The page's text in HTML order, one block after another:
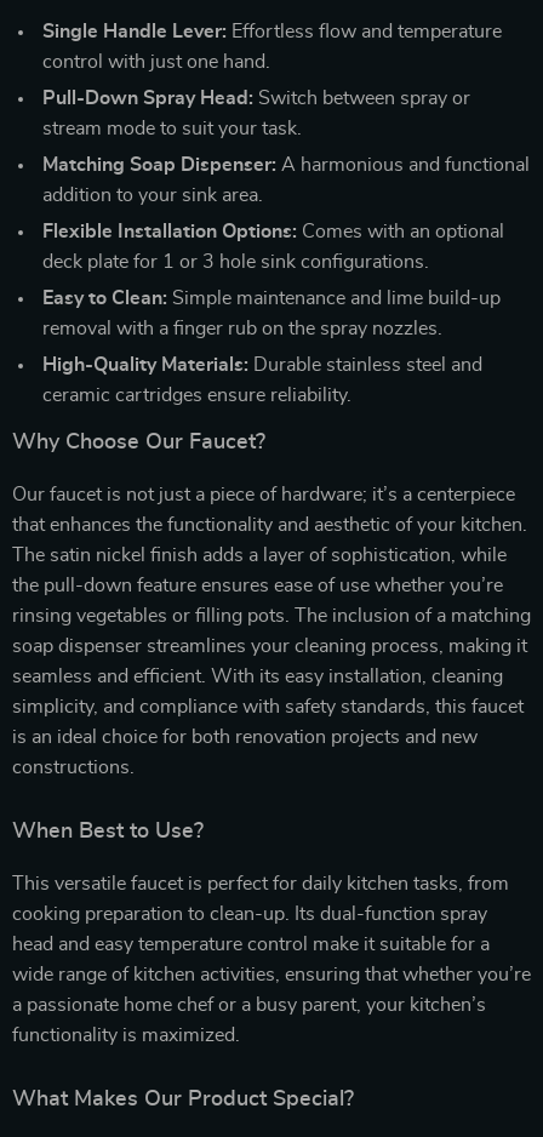
Single Handle Lever: Effortless flow and temperature
control with just one hand.
Pull-Down Spray Head: Switch between spray or
stream mode to suit your task.
Matching Soap Dispenser: A harmonious and functional
addition to your sink area.
Flexible Installation Options: Comes with an optional
deck plate for 1 or 3 hole sink configurations.
Easy to Clean: Simple maintenance and lime build-up
removal with a finger rub on the spray nozzles.
High-Quality Materials: Durable stainless steel and
ceramic cartridges ensure reliability.
Why Choose Our Faucet?
Our faucet is not just a piece of hardware; it’s a centerpiece
that enhances the functionality and aesthetic of your kitchen.
The satin nickel finish adds a layer of sophistication, while
the pull-down feature ensures ease of use whether you’re
rinsing vegetables or filling pots. The inclusion of a matching
soap dispenser streamlines your cleaning process, making it
seamless and efficient. With its easy installation, cleaning
simplicity, and compliance with safety standards, this faucet
is an ideal choice for both renovation projects and new
constructions.
When Best to Use?
This versatile faucet is perfect for daily kitchen tasks, from
cooking preparation to clean-up. Its dual-function spray
head and easy temperature control make it suitable for a
wide range of kitchen activities, ensuring that whether you’re
a passionate home chef or a busy parent, your kitchen’s
functionality is maximized.
What Makes Our Product Special?